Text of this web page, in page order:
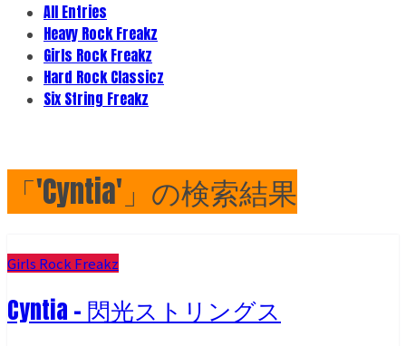
All Entries
Heavy Rock Freakz
Girls Rock Freakz
Hard Rock Classicz
Six String Freakz
「'Cyntia'」の検索結果
Girls Rock Freakz
Cyntia - 閃光ストリングス